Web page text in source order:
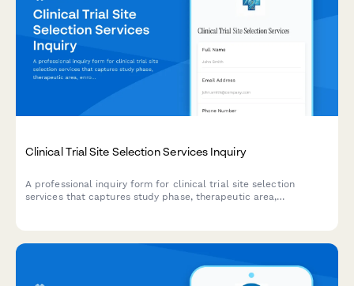
Clinical Trial Site Selection Services Inquiry
A professional inquiry form for clinical trial site selection
services that captures study phase, therapeutic area,